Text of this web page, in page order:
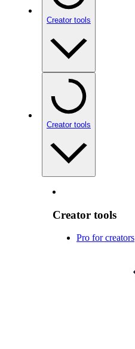
Creator tools
Creator tools
Creator tools
Pro for creators